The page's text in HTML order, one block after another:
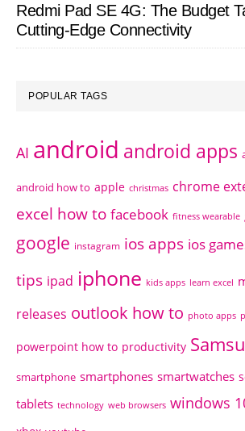
Redmi Pad SE 4G: The Budget
Cutting-Edge Connectivity
POPULAR TAGS
AI android android apps
android how to apple christmas chrome
excel how to facebook fitness wearable
google instagram ios apps ios
tips ipad iphone kids apps learn excel
releases outlook how to photo apps
powerpoint how to productivity
smartphone smartphones smartwatches
tablets technology web browsers windows